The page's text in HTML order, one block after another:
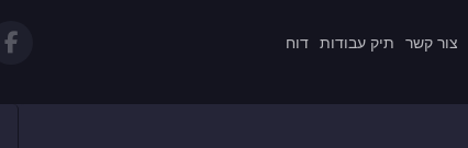
צור קשר תיק עבודות דוח